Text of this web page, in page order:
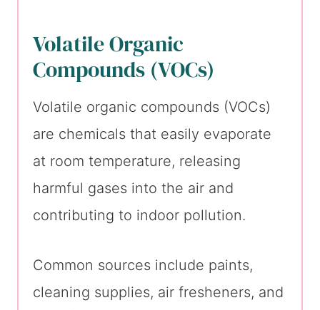
Volatile Organic
Compounds (VOCs)
Volatile organic compounds (VOCs)
are chemicals that easily evaporate
at room temperature, releasing
harmful gases into the air and
contributing to indoor pollution.
Common sources include paints,
cleaning supplies, air fresheners, and